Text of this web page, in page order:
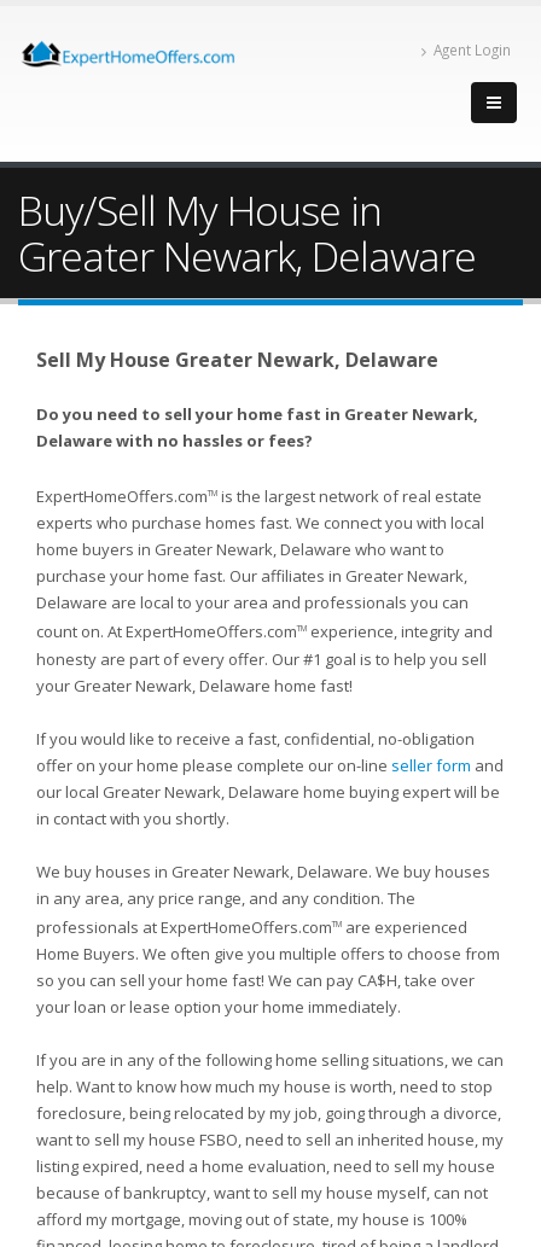
Agent Login
Buy/Sell My House in
Greater Newark, Delaware
Sell My House Greater Newark, Delaware
Do you need to sell your home fast in Greater Newark,
Delaware with no hassles or fees?
ExpertHomeOffers.comTM is the largest network of real estate
experts who purchase homes fast. We connect you with local
home buyers in Greater Newark, Delaware who want to
purchase your home fast. Our affiliates in Greater Newark,
Delaware are local to your area and professionals you can
count on. At ExpertHomeOffers.comTM experience, integrity and
honesty are part of every offer. Our #1 goal is to help you sell
your Greater Newark, Delaware home fast!
If you would like to receive a fast, confidential, no-obligation
offer on your home please complete our on-line seller form and
our local Greater Newark, Delaware home buying expert will be
in contact with you shortly.
We buy houses in Greater Newark, Delaware. We buy houses
in any area, any price range, and any condition. The
professionals at ExpertHomeOffers.comTM are experienced
Home Buyers. We often give you multiple offers to choose from
so you can sell your home fast! We can pay CA$H, take over
your loan or lease option your home immediately.
If you are in any of the following home selling situations, we can
help. Want to know how much my house is worth, need to stop
foreclosure, being relocated by my job, going through a divorce,
want to sell my house FSBO, need to sell an inherited house, my
listing expired, need a home evaluation, need to sell my house
because of bankruptcy, want to sell my house myself, can not
afford my mortgage, moving out of state, my house is 100%